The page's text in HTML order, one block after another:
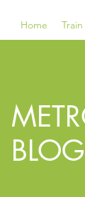
Home